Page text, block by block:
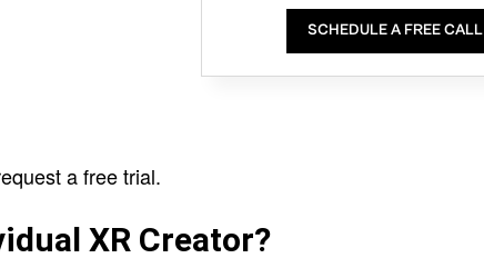
SCHEDULE A FREE CALL
a free trial.
XR Creator?